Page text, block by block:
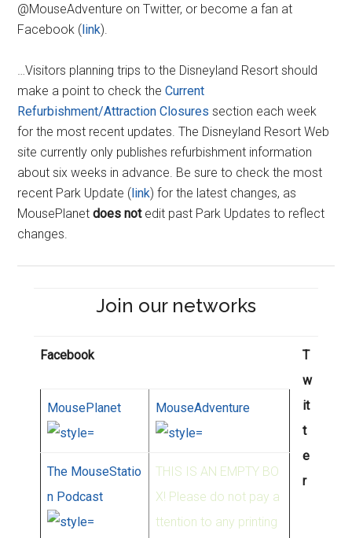
@MouseAdventure on Twitter, or become a fan at
Facebook (link).
…Visitors planning trips to the Disneyland Resort should
make a point to check theCurrent
Refurbishment/Attraction Closures section each week
for the most recent updates. The Disneyland Resort Web
site currently only publishes refurbishment information
about six weeks in advance. Be sure to check the most
recent Park Update (link) for the latest changes, as
MousePlanetdoes notedit past Park Updates to reflect
changes.
Join our networks
Facebook
MousePlanet MouseAdventure
The MouseStatio
n Podcast
THIS IS AN EMPTY BO
X! Please do not pay a
ttention to any printing
T
w
it
t
e
r